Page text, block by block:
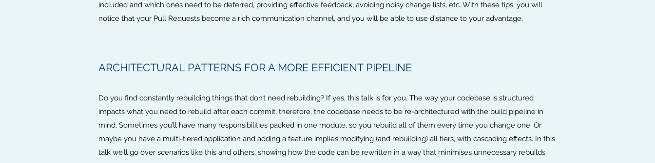
included and which ones need to be deferred, providing effective feedback, avoiding noisy change lists, etc. With these tips, you will
notice that your Pull Requests become a rich communication channel, and you will be able to use distance to your advantage.
ARCHITECTURAL PATTERNS FOR A MORE EFFICIENT PIPELINE
Do you find constantly rebuilding things that don’t need rebuilding? If yes, this talk is for you. The way your codebase is structured
impacts what you need to rebuild after each commit, therefore, the codebase needs to be re-architectured with the build pipeline in
mind. Sometimes you’ll have many responsibilities packed in one module, so you rebuild all of them every time you change one. Or
maybe you have a multi-tiered application and adding a feature implies modifying (and rebuilding) all tiers, with cascading effects. In this
talk we’ll go over scenarios like this and others, showing how the code can be rewritten in a way that minimises unnecessary rebuilds.